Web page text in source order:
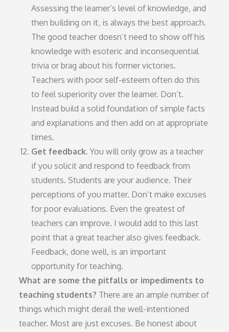
Assessing the learner’s level of knowledge, and
then building on it, is always the best approach.
The good teacher doesn’t need to show off his
knowledge with esoteric and inconsequential
trivia or brag about his former victories.
Teachers with poor self-esteem often do this
to feel superiority over the learner. Don’t.
Instead build a solid foundation of simple facts
and explanations and then add on at appropriate
times.
Get feedback. You will only grow as a teacher
if you solicit and respond to feedback from
students. Students are your audience. Their
perceptions of you matter. Don’t make excuses
for poor evaluations. Even the greatest of
teachers can improve. I would add to this last
point that a great teacher also gives feedback.
Feedback, done well, is an important
opportunity for teaching.
What are some the pitfalls or impediments to
teaching students? There are an ample number of
things which might derail the well-intentioned
teacher. Most are just excuses. Be honest about